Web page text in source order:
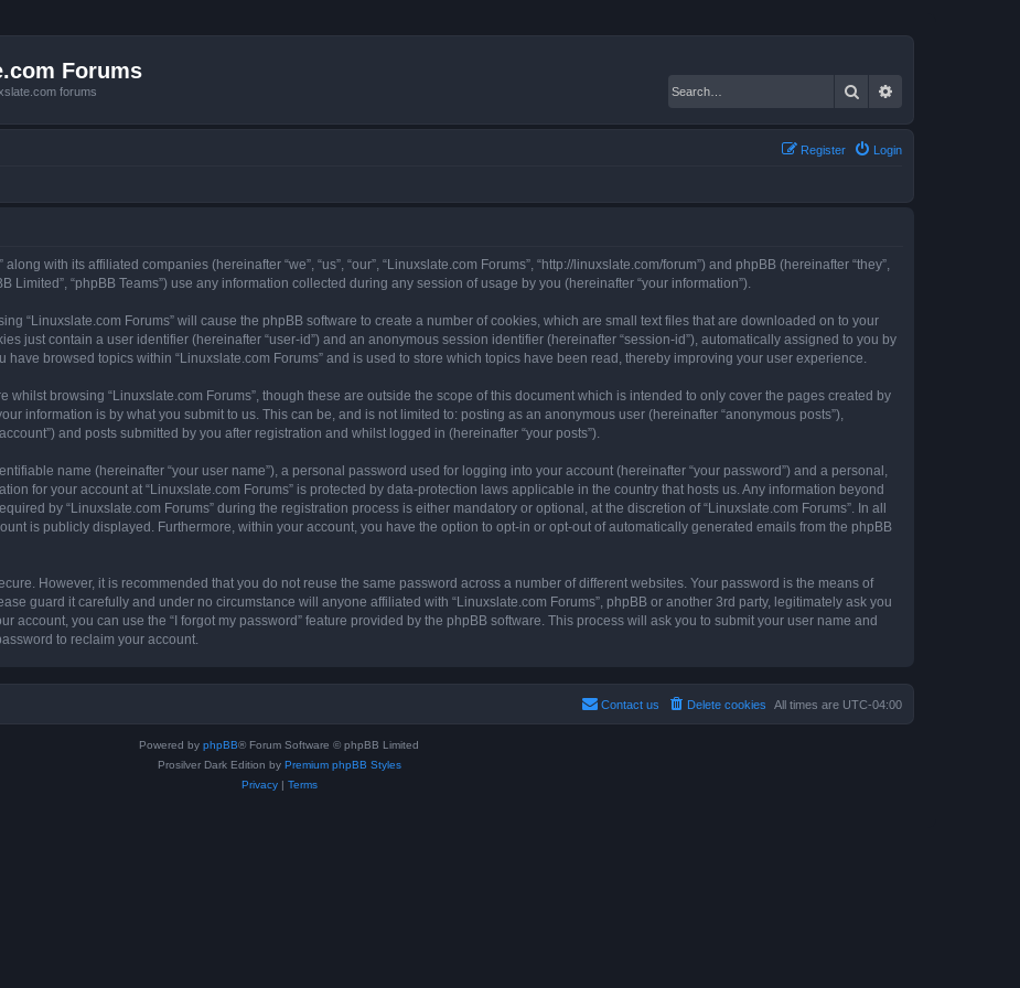
Forums
forums Search
Login
Register
with its affiliated companies (hereinafter “we”, “us”, “our”, “Linuxslate.com Forums”, “http://linuxslate.com/forum”) and phpBB (hereinafter “they”,
Limited”, “phpBB Teams”) use any information collected during any session of usage by you (hereinafter “your information”).
“Linuxslate.com Forums” will cause the phpBB software to create a number of cookies, which are small text files that are downloaded on to your
just contain a user identifier (hereinafter “user-id”) and an anonymous session identifier (hereinafter “session-id”), automatically assigned to you by
browsed topics within “Linuxslate.com Forums” and is used to store which topics have been read, thereby improving your user experience.
whilst browsing “Linuxslate.com Forums”, though these are outside the scope of this document which is intended to only cover the pages created by
information is by what you submit to us. This can be, and is not limited to: posting as an anonymous user (hereinafter “anonymous posts”),
and posts submitted by you after registration and whilst logged in (hereinafter “your posts”).
name (hereinafter “your user name”), a personal password used for logging into your account (hereinafter “your password”) and a personal,
for your account at “Linuxslate.com Forums” is protected by data-protection laws applicable in the country that hosts us. Any information beyond
by “Linuxslate.com Forums” during the registration process is either mandatory or optional, at the discretion of “Linuxslate.com Forums”. In all
is publicly displayed. Furthermore, within your account, you have the option to opt-in or opt-out of automatically generated emails from the phpBB
However, it is recommended that you do not reuse the same password across a number of different websites. Your password is the means of
guard it carefully and under no circumstance will anyone affiliated with “Linuxslate.com Forums”, phpBB or another 3rd party, legitimately ask you
account, you can use the “I forgot my password” feature provided by the phpBB software. This process will ask you to submit your user name and
to reclaim your account.
All times are UTC-04:00
Delete cookies
Contact us
Powered by phpBB® Forum Software © phpBB Limited
Prosilver Dark Edition by Premium phpBB Styles
Privacy| Terms